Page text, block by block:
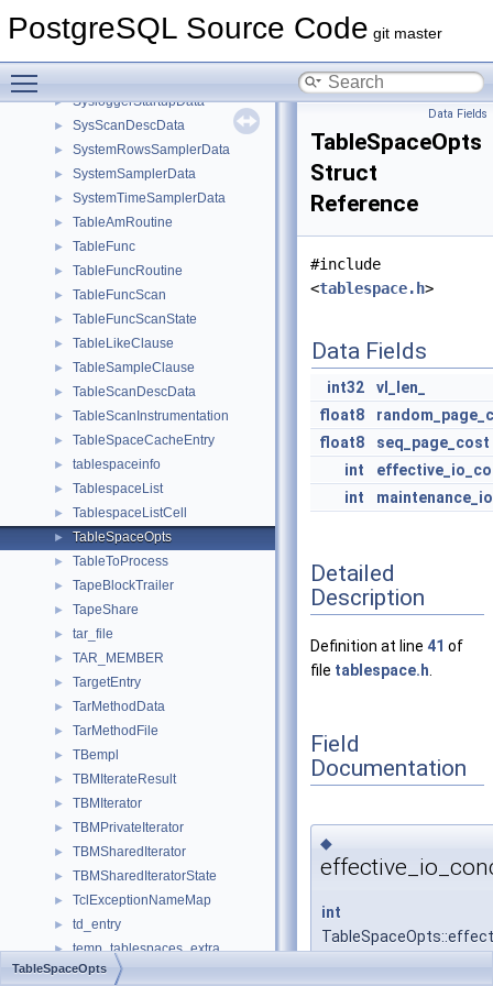
PostgreSQL Source Code git master
► SyncRepStandbyData
► SysloggerStartupData
► SysScanDescData
► SystemRowsSamplerData
► SystemSamplerData
► SystemTimeSamplerData
► TableAmRoutine
► TableFunc
► TableFuncRoutine
► TableFuncScan
► TableFuncScanState
► TableLikeClause
► TableSampleClause
► TableScanDescData
► TableScanInstrumentation
► TableSpaceCacheEntry
► tablespaceinfo
► TablespaceList
► TablespaceListCell
► TableSpaceOpts
► TableToProcess
► TapeBlockTrailer
► TapeShare
► tar_file
► TAR_MEMBER
► TargetEntry
► TarMethodData
► TarMethodFile
► TBempl
► TBMIterateResult
► TBMIterator
► TBMPrivateIterator
► TBMSharedIterator
► TBMSharedIteratorState
► TclExceptionNameMap
► td_entry
► temp_tablespaces_extra
► templ
Data Fields
TableSpaceOpts
Struct
Reference
#include
<tablespace.h>
Data Fields
int32
vl_len_
float8
float8
seq_page_cost
int
int
Detailed
Description
Definition at line 41 of
file tablespace.h
Field
Documentation
◆
int
TableSpaceOpts